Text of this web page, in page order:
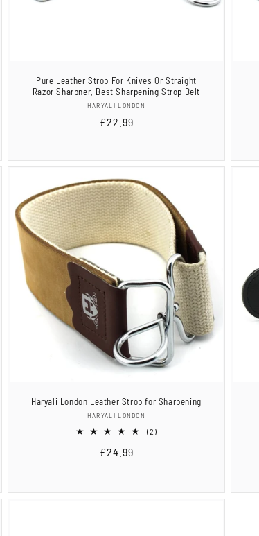
Pure Leather Strop For Knives Or Straight
Razor Sharpner, Best Sharpening Strop Belt
Vendor:
HARYALI LONDON
Regular
£22.99
Haryali London Leather Strop for Sharpening
Vendor:
HARYALI LONDON
(2)2
Regular
£24.99